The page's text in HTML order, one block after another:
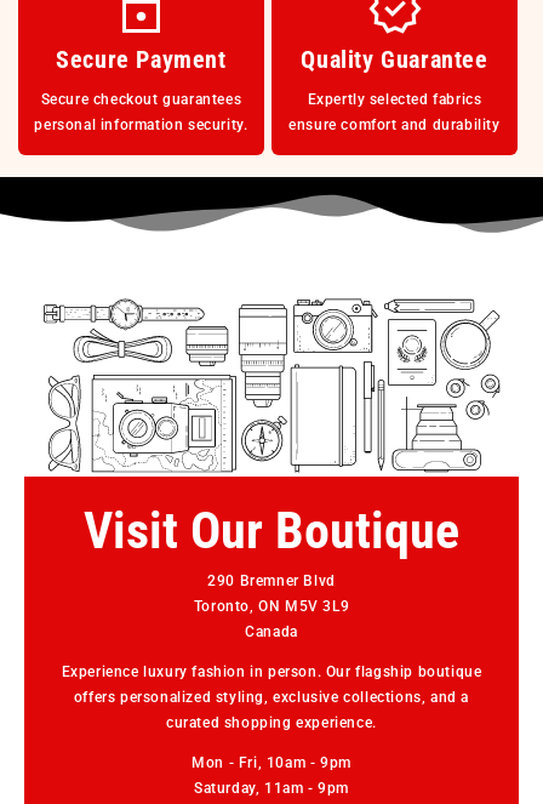
Secure Payment
Secure checkout guarantees
personal information security.
Quality Guarantee
Expertly selected fabrics
ensure comfort and durability
Visit Our Boutique
290 Bremner Blvd
Toronto, ON M5V 3L9
Canada
Experience luxury fashion in person. Our flagship boutique
offers personalized styling, exclusive collections, and a
curated shopping experience.
Mon - Fri, 10am - 9pm
Saturday, 11am - 9pm